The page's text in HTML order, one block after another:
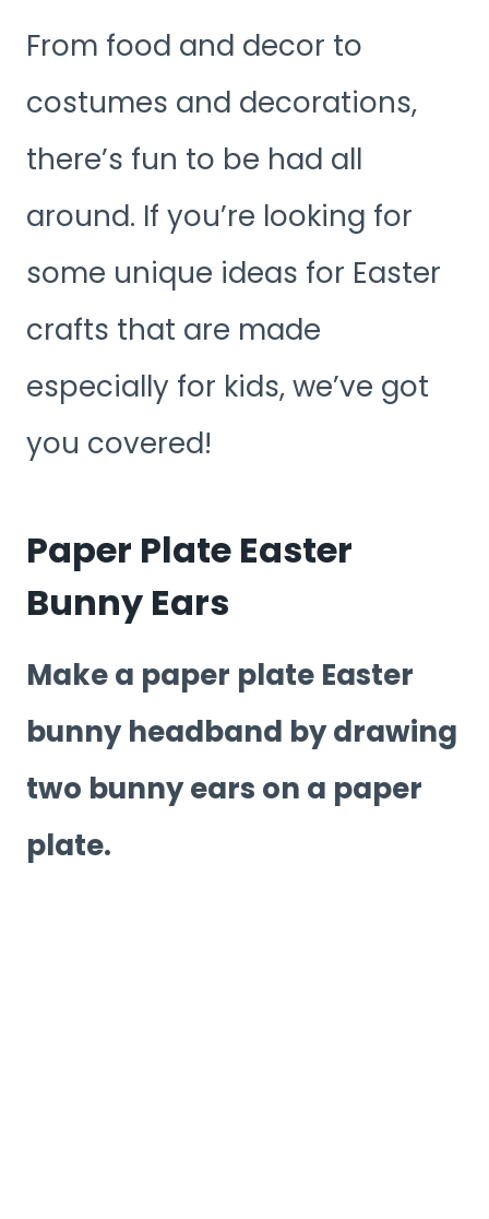
From food and decor to
costumes and decorations,
there’s fun to be had all
around. If you’re looking for
some unique ideas for Easter
crafts that are made
especially for kids, we’ve got
you covered!
Paper Plate Easter
Bunny Ears
Make a paper plate Easter
bunny headband by drawing
two bunny ears on a paper
plate.